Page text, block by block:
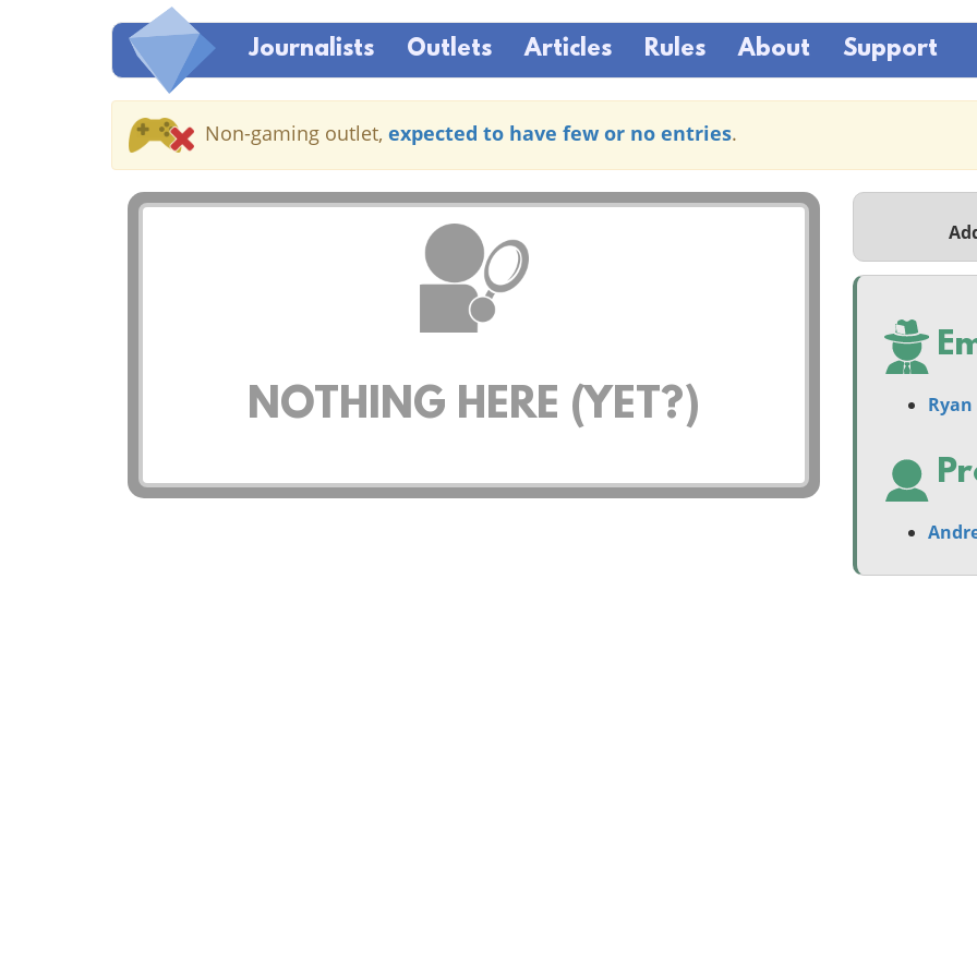
Journalists Outlets Articles Rules About Support
Non-gaming outlet, expected to have few or no entries.
NOTHING HERE (YET?)